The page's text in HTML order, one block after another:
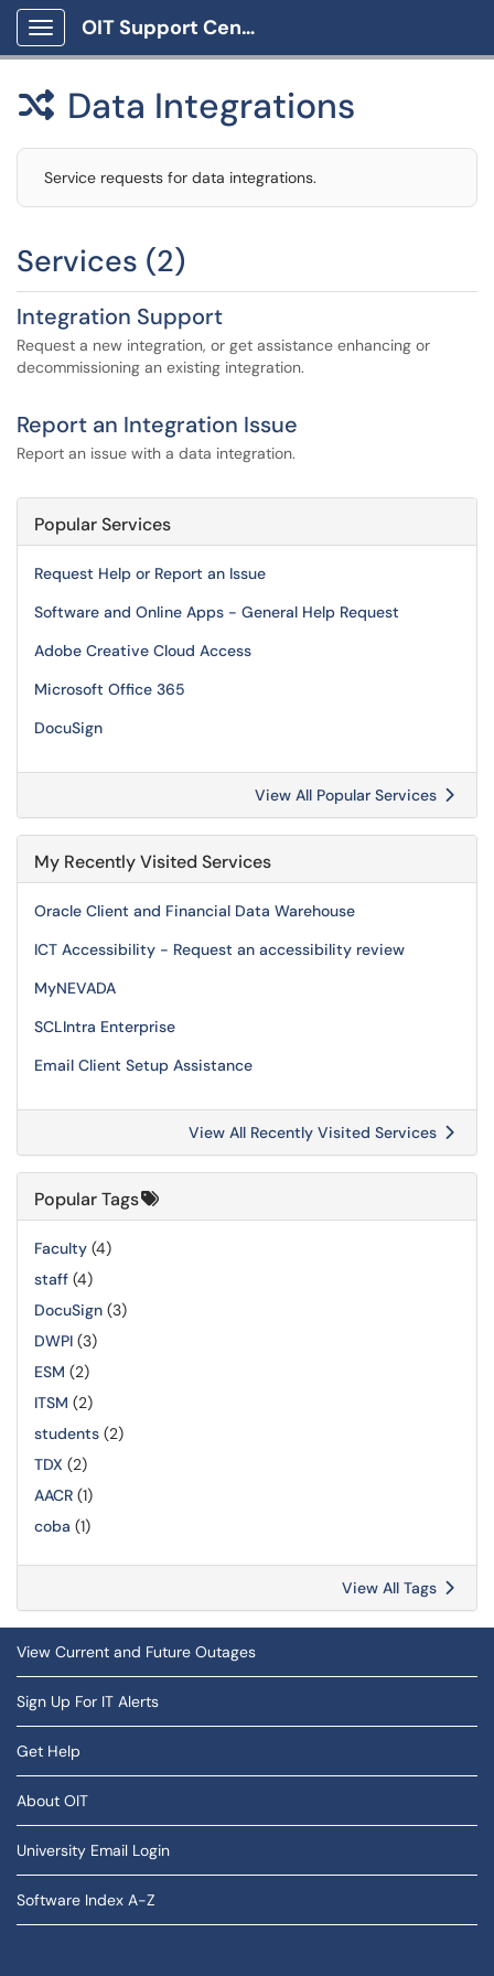
Show Applications Menu
OIT Support Center
 Data Integrations
Service requests for data integrations.
Services (2)
Integration Support
Request a new integration, or get assistance enhancing or
decommissioning an existing integration.
Report an Integration Issue
Report an issue with a data integration.
Popular Services
Request Help or Report an Issue
Software and Online Apps - General Help Request
Adobe Creative Cloud Access
Microsoft Office 365
DocuSign
View All Popular Services
My Recently Visited Services
Oracle Client and Financial Data Warehouse
ICT Accessibility - Request an accessibility review
MyNEVADA
SCLIntra Enterprise
Email Client Setup Assistance
View All Recently Visited Services
Popular Tags
Faculty (4)
staff (4)
DocuSign (3)
DWPI (3)
ESM (2)
ITSM (2)
students (2)
TDX (2)
AACR (1)
coba (1)
View All Tags
View Current and Future Outages
Sign Up For IT Alerts
Get Help
About OIT
University Email Login
Software Index A-Z